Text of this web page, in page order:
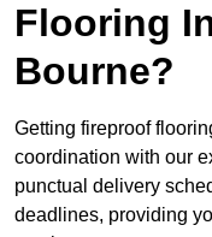
Flooring
Bourne?
Getting fireproof
coordination with our
punctual delivery
deadlines, providing